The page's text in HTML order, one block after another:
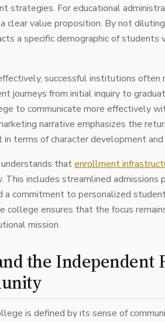
strategies. For educational
clear value proposition. By not
a specific demographic of students
successful institutions often
journeys from initial inquiry to
to communicate more effectively
narrative emphasizes the
terms of character development
thatenrollment
includes streamlined admissions
a commitment to personalized
college ensures that the focus
mission.
the Independent
is defined by its sense of